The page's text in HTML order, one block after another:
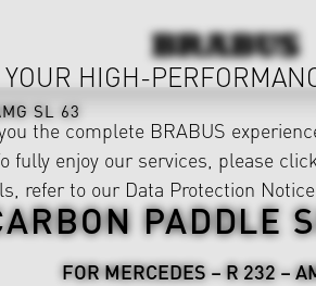
SL 63
PADDLE
FOR MERCEDES – R 232 –
YOUR HIGH-
the complete BRABUS
fully enjoy our services, please
refer to our Data Protection Notice